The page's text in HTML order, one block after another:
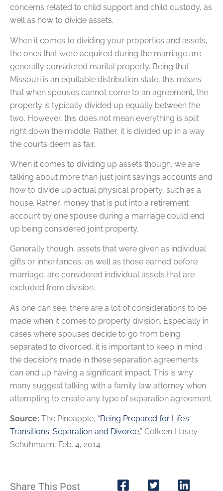
concerns related to child support and child custody, as
well as how to divide assets.
When it comes to dividing your properties and assets,
the ones that were acquired during the marriage are
generally considered marital property. Being that
Missouri is an equitable distribution state, this means
that when spouses cannot come to an agreement, the
property is typically divided up equally between the
two. However, this does not mean everything is split
right down the middle. Rather, it is divided up in a way
the courts deem as fair.
When it comes to dividing up assets though, we are
talking about more than just joint savings accounts and
how to divide up actual physical property, such as a
house. Rather, money that is put into a retirement
account by one spouse during a marriage could end
up being considered joint property.
Generally though, assets that were given as individual
gifts or inheritances, as well as those earned before
marriage, are considered individual assets that are
excluded from division.
As one can see, there are a lot of considerations to be
made when it comes to property division. Especially in
cases where spouses decide to go from being
separated to divorced, it is important to keep in mind
the decisions made in these separation agreements
can end up having a significant impact. This is why
many suggest talking with a family law attorney when
attempting to create any type of separation agreement.
Source: The Pineapple, “Being Prepared for Life’s
Transitions: Separation and Divorce,” Colleen Hasey
Schuhmann, Feb. 4, 2014
Share This Post